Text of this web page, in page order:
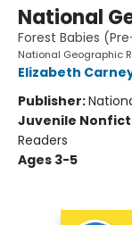
National
Forest Babies
National Geographic
Elizabeth
Publisher:
Juvenile
Readers
Ages 3-5